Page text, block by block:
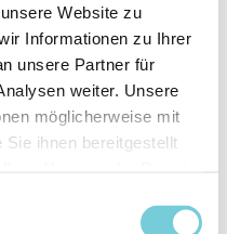
Website zu
Informationen zu Ihrer
unsere Partner für
weiter. Unsere
möglicherweise mit
ihnen bereitgestellt
surfing experience
we reserve the right to
if:
into waves on their own
others in the lineup